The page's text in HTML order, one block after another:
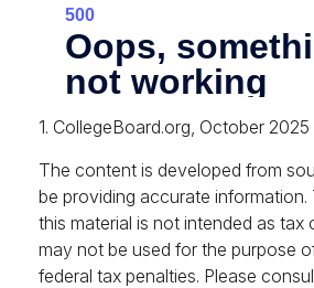
1. CollegeBoard.org, October 2025
The content is developed from
be providing accurate information.
this material is not intended as tax
may not be used for the purpose
federal tax penalties. Please